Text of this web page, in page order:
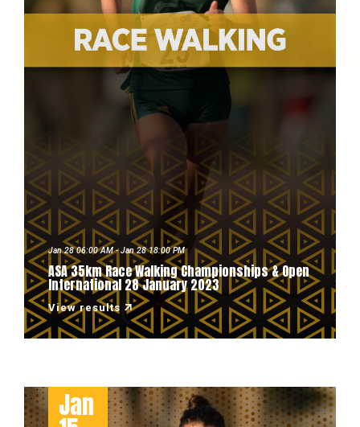
Jan 28 06:00 AM - Jan 28 18:00 PM
ASA 35km Race Walking Championships & Open
International 28 January 2023
View results
Jan